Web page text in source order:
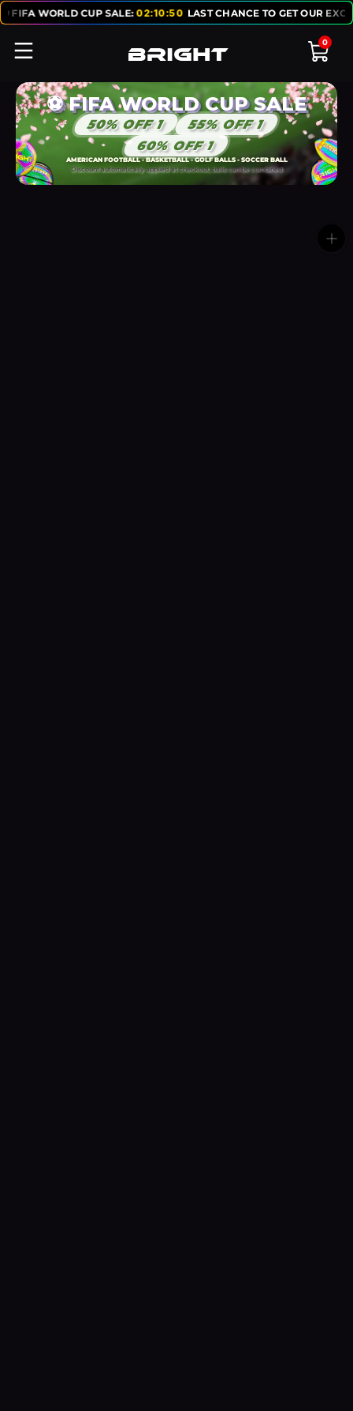
CUP SALE:02:10:50 LAST CHANCE TO GET OUR EXCLUSIVE ⚽
0
⚽ FIFA WORLD CUP SALE
50% OFF 1
55% OFF 1
60% OFF 1
AMERICAN FOOTBALL - BASKETBALL - GOLF BALLS - SOCCER BALL
Discount automatically applied at checkout, balls can be combined